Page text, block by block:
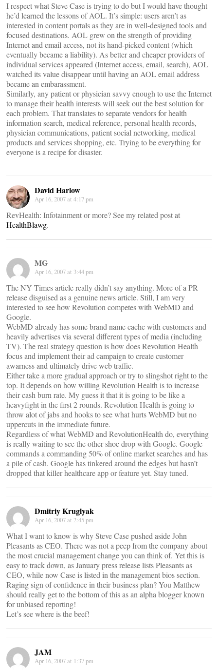
I respect what Steve Case is trying to do but I would have thought
he’d learned the lessons of AOL. It’s simple: users aren’t as
interested in content portals as they are in well-designed tools and
focused destinations. AOL grew on the strength of providing
Internet and email access, not its hand-picked content (which
eventually became a liability). As better and cheaper providers of
individual services appeared (Internet access, email, search), AOL
watched its value disappear until having an AOL email address
became an embarassment.
Similarly, any patient or physician savvy enough to use the Internet
to manage their health interests will seek out the best solution for
each problem. That translates to separate vendors for health
information search, medical reference, personal health records,
physician communications, patient social networking, medical
products and services shopping, etc. Trying to be everything for
everyone is a recipe for disaster.
David Harlow
Apr 16, 2007 at 4:17 pm
RevHealth: Infotainment or more? See my related post at
HealthBlawg.
MG
Apr 16, 2007 at 3:44 pm
The NY Times article really didn’t say anything. More of a PR
release disguised as a genuine news article. Still, I am very
interested to see how Revolution competes with WebMD and
Google.
WebMD already has some brand name cache with customers and
heavily advertises via several different types of media (including
TV). The real strategy question is how does Revolution Health
focus and implement their ad campaign to create customer
awarness and ultimately drive web traffic.
Either take a more gradual approach or try to slingshot right to the
top. It depends on how willing Revolution Health is to increase
their cash burn rate. My guess it that it is going to be like a
heavyfight in the first 2 rounds. Revolution Health is going to
throw alot of jabs and hooks to see what hurts WebMD but no
uppercuts in the immediate future.
Regardless of what WebMD and RevolutionHealth do, everything
is really waiting to see the other shoe drop with Google. Google
commands a commanding 50% of online market searches and has
a pile of cash. Google has tinkered around the edges but hasn’t
dropped that killer healthcare app or feature yet. Stay tuned.
Dmitriy Kruglyak
Apr 16, 2007 at 2:45 pm
What I want to know is why Steve Case pushed aside John
Pleasants as CEO. There was not a peep from the company about
the most crucial management change you can think of. Yet this is
easy to track down, as January press release lists Pleasants as
CEO, while now Case is listed in the management bios section.
Raging sign of confidence in their business plan? You Matthew
should really get to the bottom of this as an alpha blogger known
for unbiased reporting!
Let’s see where is the beef!
JAM
Apr 16, 2007 at 1:37 pm